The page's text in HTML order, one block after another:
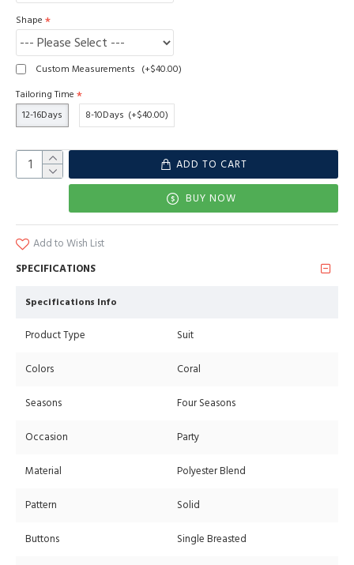
Shape
Custom Measurements (+$40.00)
Tailoring Time
12-16Days
8-10Days (+$40.00)
ADD TO CART
BUY NOW
Add to Wish List
SPECIFICATIONS
Specifications Info
Product Type Suit
Colors Coral
Seasons Four Seasons
Occasion Party
Material Polyester Blend
Pattern Solid
Buttons Single Breasted